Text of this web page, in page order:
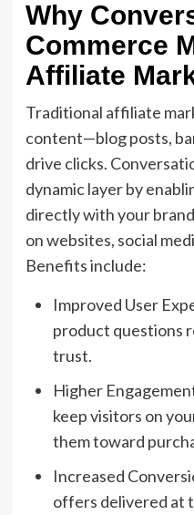
Why
Commerce
Affiliate
Traditional affiliate
content—blog posts,
drive clicks.
dynamic layer by
directly with your
on websites, social
Benefits include:
Improved User
product questions
trust.
Higher
keep visitors on
them toward
Increased
offers delivered at